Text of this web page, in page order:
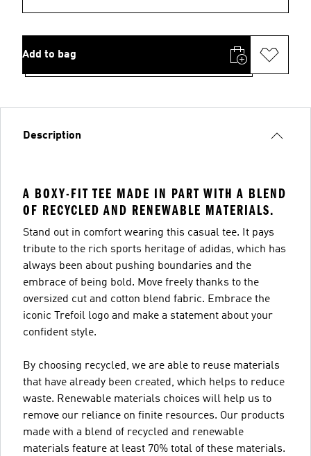
Add to bag
Description
A BOXY-FIT TEE MADE IN PART WITH A BLEND
OF RECYCLED AND RENEWABLE MATERIALS.
Stand out in comfort wearing this casual tee. It pays
tribute to the rich sports heritage of adidas, which has
always been about pushing boundaries and the
embrace of being bold. Move freely thanks to the
oversized cut and cotton blend fabric. Embrace the
iconic Trefoil logo and make a statement about your
confident style.
By choosing recycled, we are able to reuse materials
that have already been created, which helps to reduce
waste. Renewable materials choices will help us to
remove our reliance on finite resources. Our products
made with a blend of recycled and renewable
materials feature at least 70% total of these materials.